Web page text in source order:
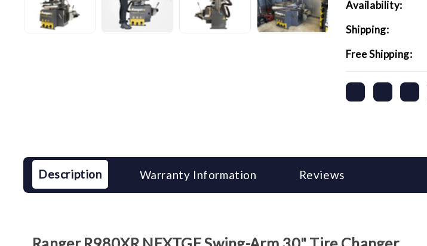
Availability:
Shipping:
Free Shipping:
Description Warranty Information Reviews